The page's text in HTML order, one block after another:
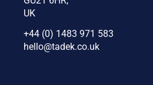
UK
+44 (0) 1483 971 583
hello@tadek.co.uk